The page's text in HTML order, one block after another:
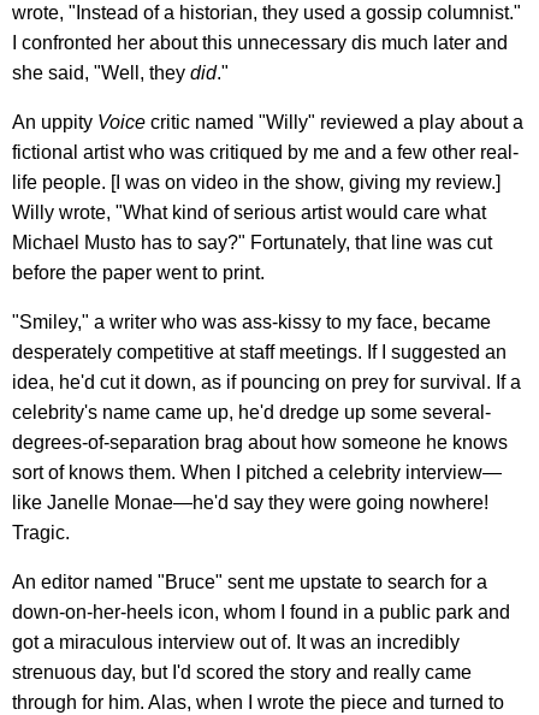
wrote, "Instead of a historian, they used a gossip columnist."
I confronted her about this unnecessary dis much later and
she said, "Well, they did."
An uppity Voice critic named "Willy" reviewed a play about a
fictional artist who was critiqued by me and a few other real-
life people. [I was on video in the show, giving my review.]
Willy wrote, "What kind of serious artist would care what
Michael Musto has to say?" Fortunately, that line was cut
before the paper went to print.
"Smiley," a writer who was ass-kissy to my face, became
desperately competitive at staff meetings. If I suggested an
idea, he'd cut it down, as if pouncing on prey for survival. If a
celebrity's name came up, he'd dredge up some several-
degrees-of-separation brag about how someone he knows
sort of knows them. When I pitched a celebrity interview—
like Janelle Monae—he'd say they were going nowhere!
Tragic.
An editor named "Bruce" sent me upstate to search for a
down-on-her-heels icon, whom I found in a public park and
got a miraculous interview out of. It was an incredibly
strenuous day, but I'd scored the story and really came
through for him. Alas, when I wrote the piece and turned to